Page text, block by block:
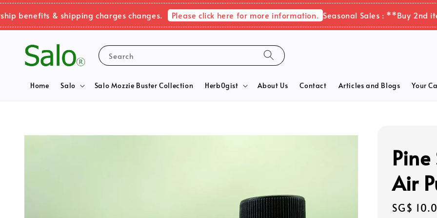
& shipping charges changes. Please click here for more information. Seasonal Sales : **Buy 2nd items
Search
Home Salo Salo Mozzie Buster Collection Herb0gist About Us Contact Articles and Blogs Your
Air
Regular
SG$